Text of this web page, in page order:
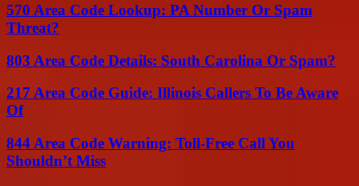
570 Area Code Lookup: PA Number Or Spam
Threat?
803 Area Code Details: South Carolina Or Spam?
217 Area Code Guide: Illinois Callers To Be Aware
Of
844 Area Code Warning: Toll-Free Call You
Shouldn’t Miss